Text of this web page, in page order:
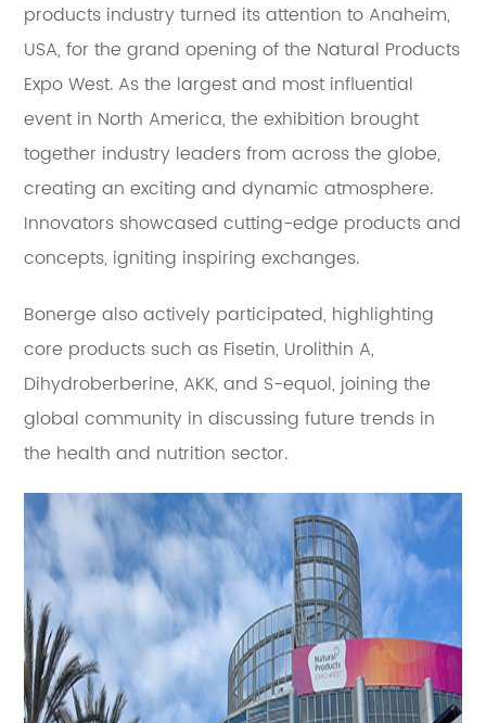
products industry turned its attention to Anaheim,
USA, for the grand opening of the Natural Products
Expo West. As the largest and most influential
event in North America, the exhibition brought
together industry leaders from across the globe,
creating an exciting and dynamic atmosphere.
Innovators showcased cutting-edge products and
concepts, igniting inspiring exchanges.
Bonerge also actively participated, highlighting
core products such as Fisetin, Urolithin A,
Dihydroberberine, AKK, and S-equol, joining the
global community in discussing future trends in
the health and nutrition sector.